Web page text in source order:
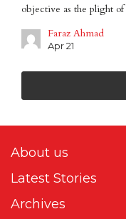
objective as the plight
Faraz Ahmad
Apr 21
About us
Latest Stories
Archives